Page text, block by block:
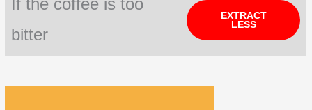
bitter
EXTRACT
LESS